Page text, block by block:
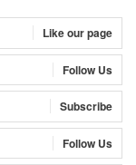
Like our page
Follow Us
Subscribe
Follow Us